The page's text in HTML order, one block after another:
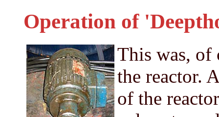
Operation of
This was, of
the reactor.
of the